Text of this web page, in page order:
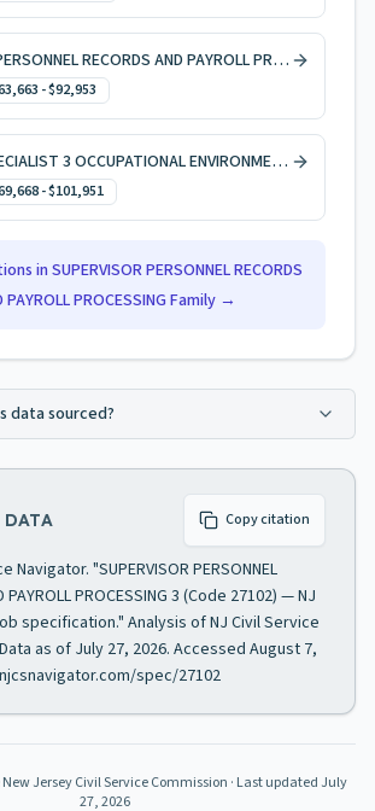
SUPERVISOR PERSONNEL RECORDS AND PAYROLL PROCESSING 2
-$92,953
PROGRAM SPECIALIST 3 OCCUPATIONAL ENVIRONMENTAL HEALTH
-$101,951
in SUPERVISOR PERSONNEL RECORDS
PAYROLL PROCESSING Family →
data sourced?
Copy citation
Navigator. "SUPERVISOR PERSONNEL
PAYROLL PROCESSING 3 (Code 27102) — NJ
specification." Analysis of NJ Civil Service
as of July 27, 2026. Accessed August 7,
spec/27102
Jersey Civil Service Commission · Last updated July
27, 2026